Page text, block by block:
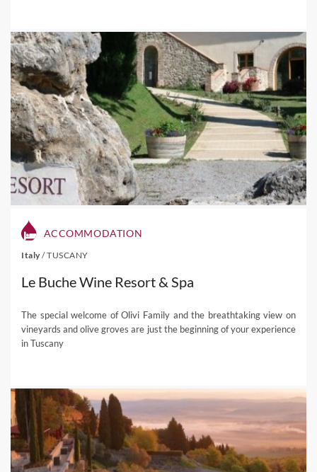
ACCOMMODATION
Italy /TUSCANY
Le Buche Wine Resort & Spa
The special welcome of Olivi Family and the breathtaking view on
vineyards and olive groves are just the beginning of your experience
in Tuscany